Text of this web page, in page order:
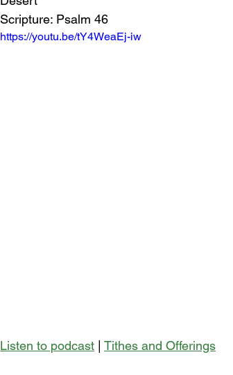
Scripture: Psalm 46
https://youtu.be/tY4WeaEj-iw
Listen to podcast Tithes and Offerings